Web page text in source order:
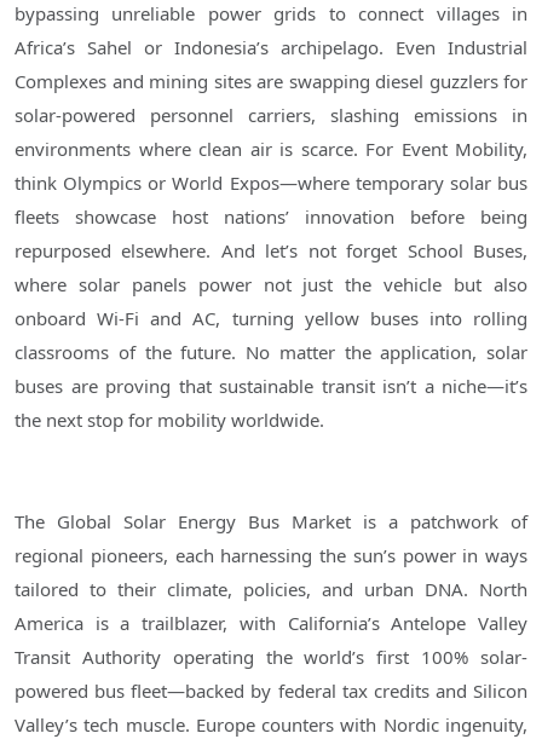
bypassing unreliable power grids to connect villages in
Africa’s Sahel or Indonesia’s archipelago. Even Industrial
Complexes and mining sites are swapping diesel guzzlers for
solar-powered personnel carriers, slashing emissions in
environments where clean air is scarce. For Event Mobility,
think Olympics or World Expos—where temporary solar bus
fleets showcase host nations’ innovation before being
repurposed elsewhere. And let’s not forget School Buses,
where solar panels power not just the vehicle but also
onboard Wi-Fi and AC, turning yellow buses into rolling
classrooms of the future. No matter the application, solar
buses are proving that sustainable transit isn’t a niche—it’s
the next stop for mobility worldwide.
The Global Solar Energy Bus Market is a patchwork of
regional pioneers, each harnessing the sun’s power in ways
tailored to their climate, policies, and urban DNA. North
America is a trailblazer, with California’s Antelope Valley
Transit Authority operating the world’s first 100% solar-
powered bus fleet—backed by federal tax credits and Silicon
Valley’s tech muscle. Europe counters with Nordic ingenuity,